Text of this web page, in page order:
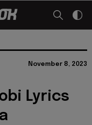
November 8, 2023
Lyrics